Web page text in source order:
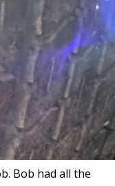
Bob had all the